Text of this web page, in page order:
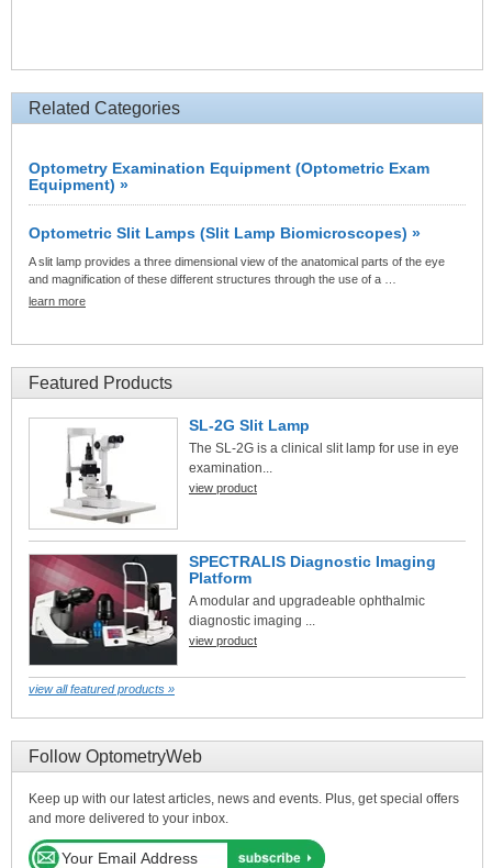
Related Categories
Optometry Examination Equipment (Optometric Exam
Equipment) »
Optometric Slit Lamps (Slit Lamp Biomicroscopes) »
A slit lamp provides a three dimensional view of the anatomical parts of the eye
and magnification of these different structures through the use of a …
learn more
Featured Products
SL-2G Slit Lamp
The SL-2G is a clinical slit lamp for use in eye
examination...
view product
SPECTRALIS Diagnostic Imaging
Platform
A modular and upgradeable ophthalmic
diagnostic imaging ...
view product
view all featured products »
Follow OptometryWeb
Keep up with our latest articles, news and events. Plus, get special offers
and more delivered to your inbox.